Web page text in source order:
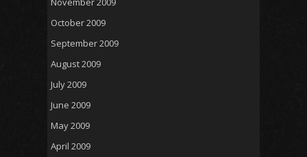
October 2009
September 2009
August 2009
July 2009
June 2009
May 2009
April 2009